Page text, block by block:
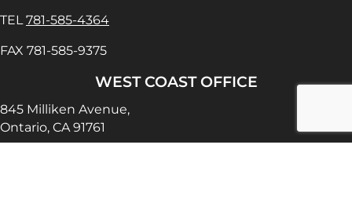
TEL 781-585-4364
FAX 781-585-9375
WEST COAST OFFICE
845 Milliken Avenue,
Ontario, CA 91761